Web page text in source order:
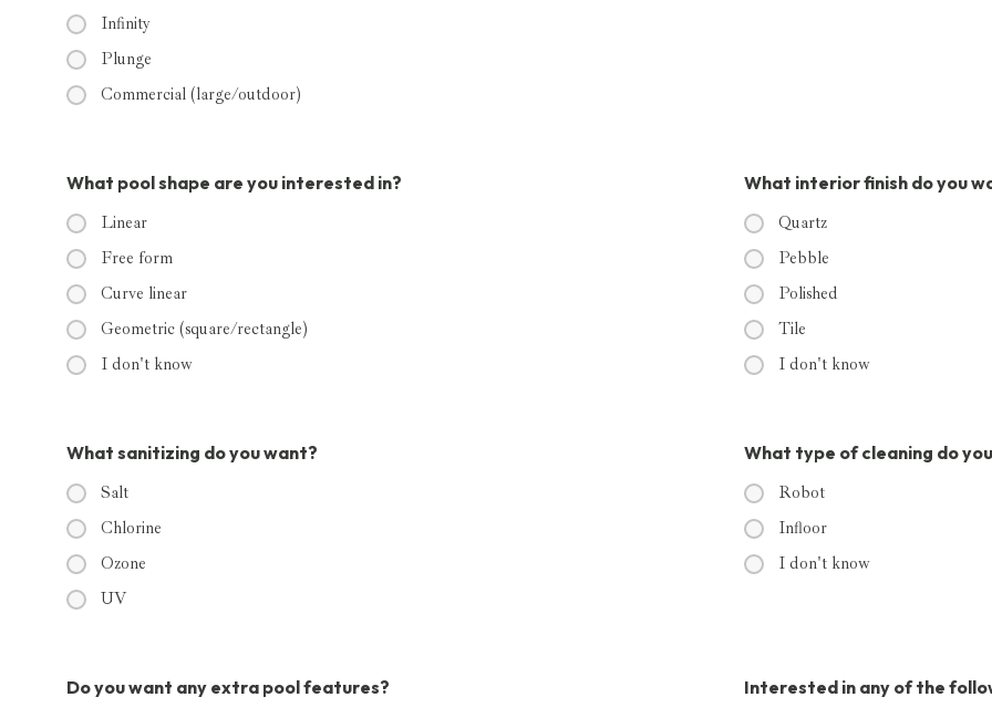
Infinity
Plunge
Commercial (large/outdoor)
What pool shape are you interested in?
Linear
Free form
Curve linear
Geometric (square/rectangle)
I don't know
What interior finish do you
Quartz
Pebble
Polished
Tile
I don't know
What sanitizing do you want?
Salt
Chlorine
Ozone
UV
What type of cleaning do
Robot
Infloor
I don't know
Do you want any extra pool features? Interested in any of the